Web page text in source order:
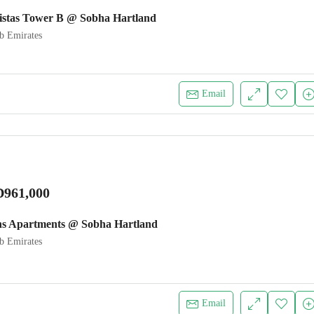
Tower B @ Sobha Hartland
Emirates
Email
Apartments @ Sobha Hartland
Emirates
Email